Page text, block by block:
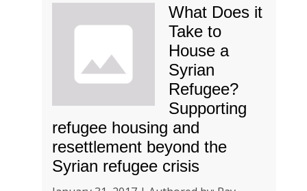
What Does it
Take to
House a
Syrian
Refugee?
Supporting
refugee housing and
resettlement beyond the
Syrian refugee crisis